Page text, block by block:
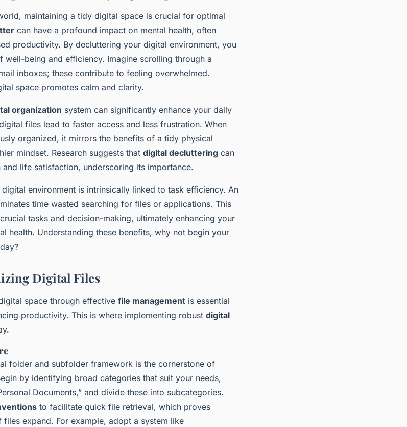
maintaining a tidy digital space is crucial for optimal
can have a profound impact on mental health, often
productivity. By decluttering your digital environment, you
well-being and efficiency. Imagine scrolling through a
inboxes; these contribute to feeling overwhelmed.
space promotes calm and clarity.
organization system can significantly enhance your daily
files lead to faster access and less frustration. When
organized, it mirrors the benefits of a tidy physical
mindset. Research suggests that digital decluttering can
life satisfaction, underscoring its importance.
environment is intrinsically linked to task efficiency. An
time wasted searching for files or applications. This
tasks and decision-making, ultimately enhancing your
health. Understanding these benefits, why not begin your
Digital Files
space through effective file management is essential
productivity. This is where implementing robust digital
folder and subfolder framework is the cornerstone of
by identifying broad categories that suit your needs,
Documents,” and divide these into subcategories.
to facilitate quick file retrieval, which proves
files expand. For example, adopt a system like